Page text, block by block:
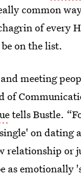
common
of every
on the list.
meeting
of
tells Bustle.
on dating
relationship or
as emotionally